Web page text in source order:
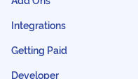
Integrations
Getting Paid
Developer